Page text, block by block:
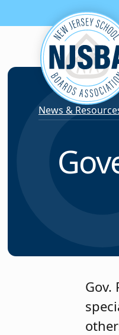
Skip to content
News &
Gov.